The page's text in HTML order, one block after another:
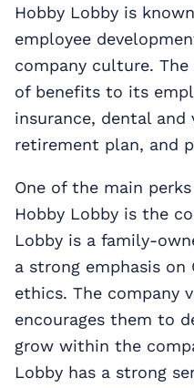
Hobby Lobby is
employee
company culture.
of benefits to its
insurance, dental and
retirement plan, and
One of the main
Hobby Lobby is the
Lobby is a family-
a strong emphasis on
ethics. The company
encourages them to
grow within the
Lobby has a strong